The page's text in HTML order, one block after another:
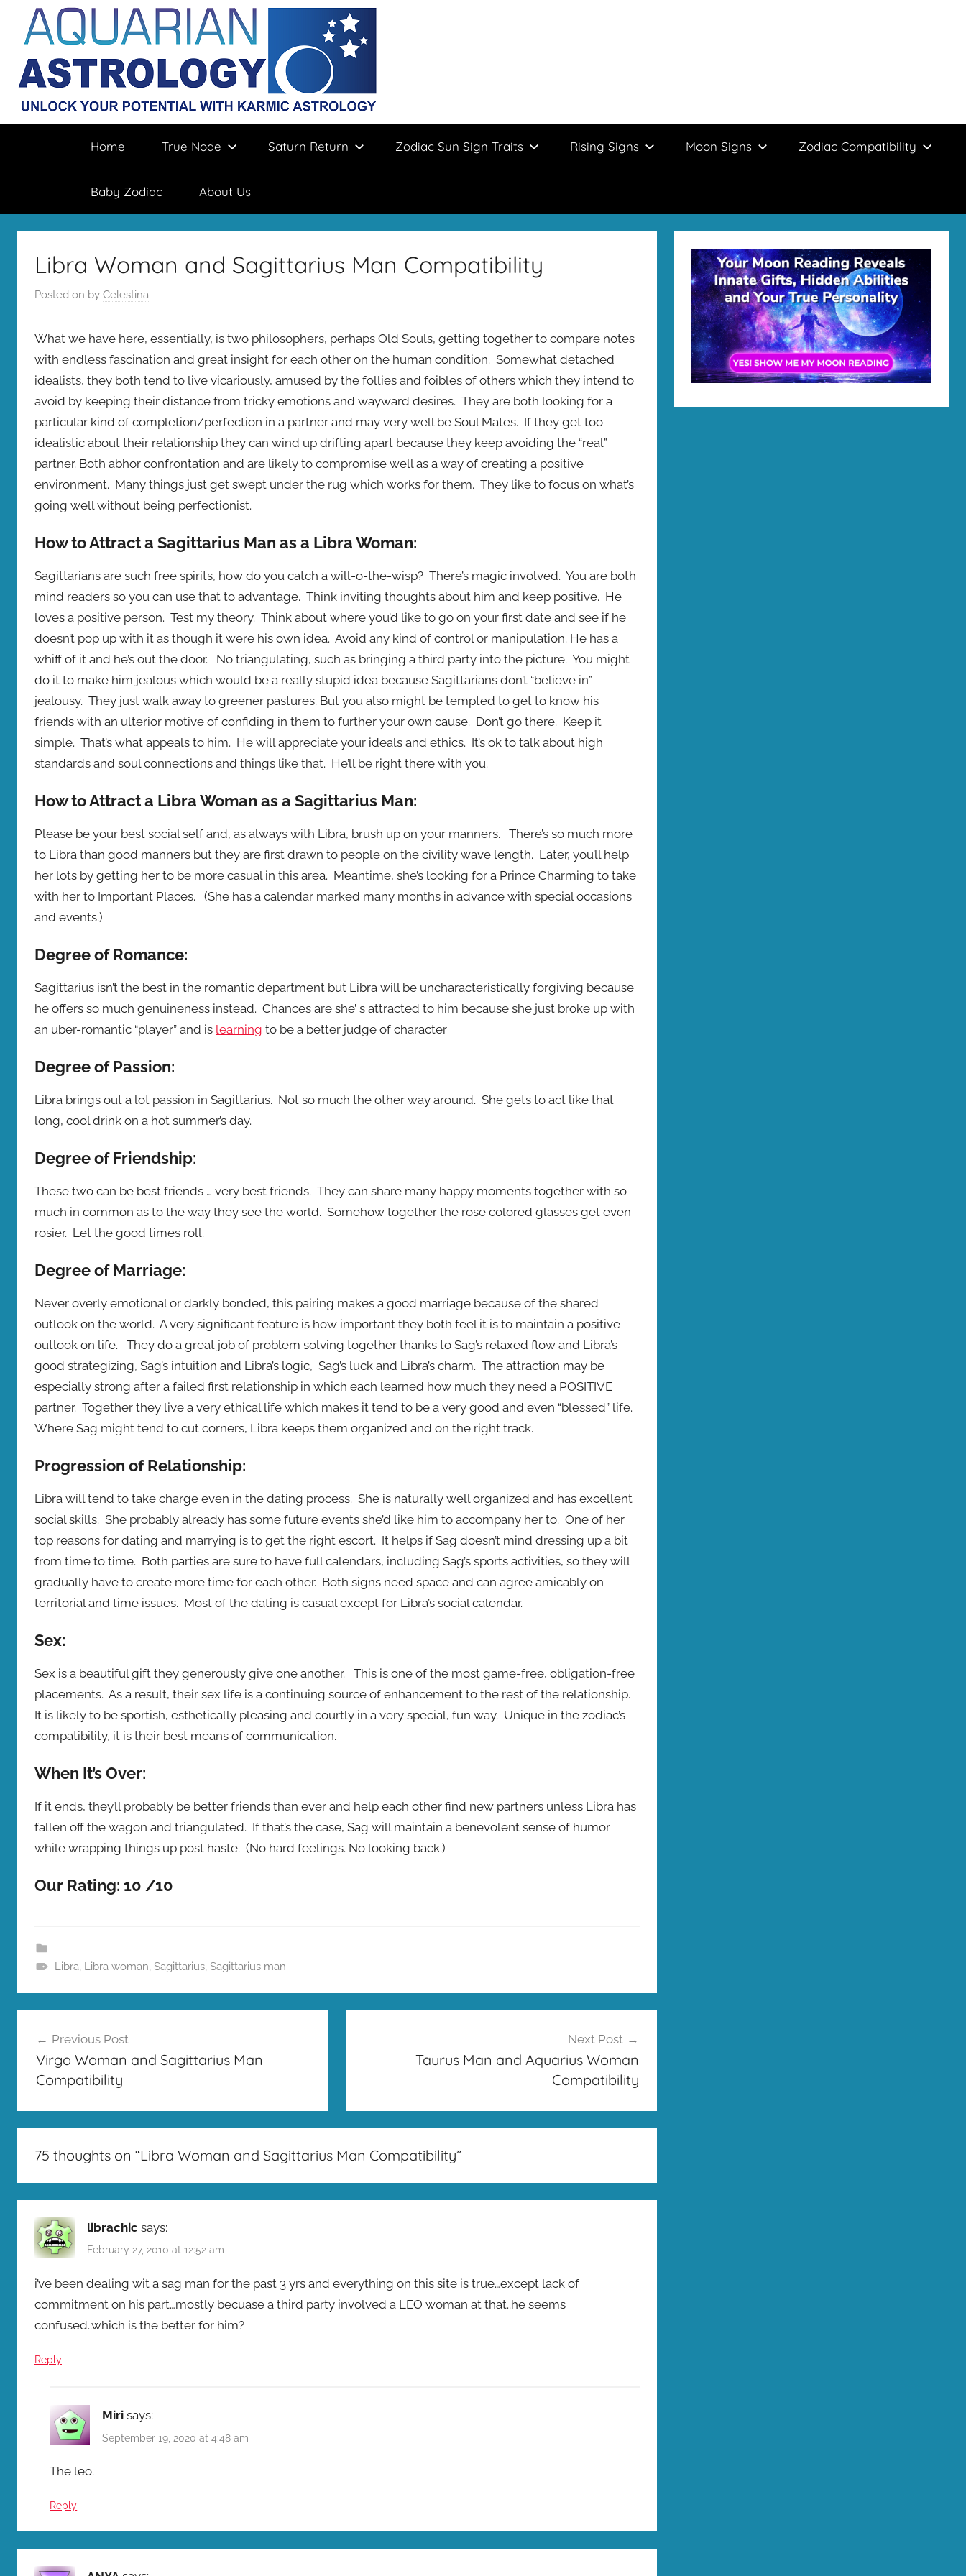
Aquarian
Astrology
Home True Node Saturn Return Zodiac Sun Sign Traits Rising Signs Moon Signs Zodiac Compatibility
Baby Zodiac About Us
Libra Woman and Sagittarius Man Compatibility
Posted on by Celestina
What we have here, essentially, is two philosophers, perhaps Old Souls, getting together to compare notes
with endless fascination and great insight for each other on the human condition. Somewhat detached
idealists, they both tend to live vicariously, amused by the follies and foibles of others which they intend to
avoid by keeping their distance from tricky emotions and wayward desires. They are both looking for a
particular kind of completion/perfection in a partner and may very well be Soul Mates. If they get too
idealistic about their relationship they can wind up drifting apart because they keep avoiding the “real”
partner. Both abhor confrontation and are likely to compromise well as a way of creating a positive
environment. Many things just get swept under the rug which works for them. They like to focus on what’s
going well without being perfectionist.
How to Attract a Sagittarius Man as a Libra Woman:
Sagittarians are such free spirits, how do you catch a will-o-the-wisp? There’s magic involved. You are both
mind readers so you can use that to advantage. Think inviting thoughts about him and keep positive. He
loves a positive person. Test my theory. Think about where you’d like to go on your first date and see if he
doesn’t pop up with it as though it were his own idea. Avoid any kind of control or manipulation. He has a
whiff of it and he’s out the door. No triangulating, such as bringing a third party into the picture. You might
do it to make him jealous which would be a really stupid idea because Sagittarians don’t “believe in”
jealousy. They just walk away to greener pastures. But you also might be tempted to get to know his
friends with an ulterior motive of confiding in them to further your own cause. Don’t go there. Keep it
simple. That’s what appeals to him. He will appreciate your ideals and ethics. It’s ok to talk about high
standards and soul connections and things like that. He’ll be right there with you.
How to Attract a Libra Woman as a Sagittarius Man:
Please be your best social self and, as always with Libra, brush up on your manners. There’s so much more
to Libra than good manners but they are first drawn to people on the civility wave length. Later, you’ll help
her lots by getting her to be more casual in this area. Meantime, she’s looking for a Prince Charming to take
with her to Important Places. (She has a calendar marked many months in advance with special occasions
and events.)
Degree of Romance:
Sagittarius isn’t the best in the romantic department but Libra will be uncharacteristically forgiving because
he offers so much genuineness instead. Chances are she’ s attracted to him because she just broke up with
an uber-romantic “player” and is learning to be a better judge of character
Degree of Passion:
Libra brings out a lot passion in Sagittarius. Not so much the other way around. She gets to act like that
long, cool drink on a hot summer’s day.
Degree of Friendship:
These two can be best friends … very best friends. They can share many happy moments together with so
much in common as to the way they see the world. Somehow together the rose colored glasses get even
rosier. Let the good times roll.
Degree of Marriage:
Never overly emotional or darkly bonded, this pairing makes a good marriage because of the shared
outlook on the world. A very significant feature is how important they both feel it is to maintain a positive
outlook on life. They do a great job of problem solving together thanks to Sag’s relaxed flow and Libra’s
good strategizing, Sag’s intuition and Libra’s logic, Sag’s luck and Libra’s charm. The attraction may be
especially strong after a failed first relationship in which each learned how much they need a POSITIVE
partner. Together they live a very ethical life which makes it tend to be a very good and even “blessed” life.
Where Sag might tend to cut corners, Libra keeps them organized and on the right track.
Progression of Relationship:
Libra will tend to take charge even in the dating process. She is naturally well organized and has excellent
social skills. She probably already has some future events she’d like him to accompany her to. One of her
top reasons for dating and marrying is to get the right escort. It helps if Sag doesn’t mind dressing up a bit
from time to time. Both parties are sure to have full calendars, including Sag’s sports activities, so they will
gradually have to create more time for each other. Both signs need space and can agree amicably on
territorial and time issues. Most of the dating is casual except for Libra’s social calendar.
Sex:
Sex is a beautiful gift they generously give one another. This is one of the most game-free, obligation-free
placements. As a result, their sex life is a continuing source of enhancement to the rest of the relationship.
It is likely to be sportish, esthetically pleasing and courtly in a very special, fun way. Unique in the zodiac’s
compatibility, it is their best means of communication.
When It’s Over:
If it ends, they’ll probably be better friends than ever and help each other find new partners unless Libra has
fallen off the wagon and triangulated. If that’s the case, Sag will maintain a benevolent sense of humor
while wrapping things up post haste. (No hard feelings. No looking back.)
Our Rating: 10 /10
Libra, Libra woman, Sagittarius, Sagittarius man
navigation
Previous Post
Virgo Woman and Sagittarius Man
Compatibility
Next Post
Taurus Man and Aquarius Woman
Compatibility
75 thoughts on “Libra Woman and Sagittarius Man Compatibility”
librachic says:
February 27, 2010 at 12:52 am
i’ve been dealing wit a sag man for the past 3 yrs and everything on this site is true…except lack of
commitment on his part…mostly becuase a third party involved a LEO woman at that..he seems
confused..which is the better for him?
Reply
Miri says:
September 19, 2020 at 4:48 am
The leo.
Reply